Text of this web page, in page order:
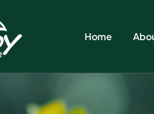
Home